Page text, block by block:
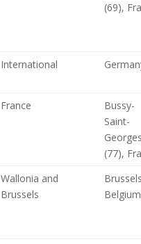
(69),
International
France
Bussy-
Saint-
(77),
Wallonia and
Brussels
Belgium